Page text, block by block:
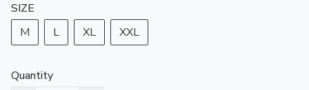
SIZE
M
L XL XXL
Quantity